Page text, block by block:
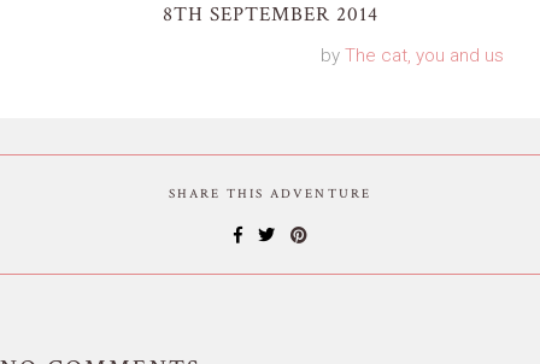
8TH SEPTEMBER 2014
by The cat, you and us
SHARE THIS ADVENTURE